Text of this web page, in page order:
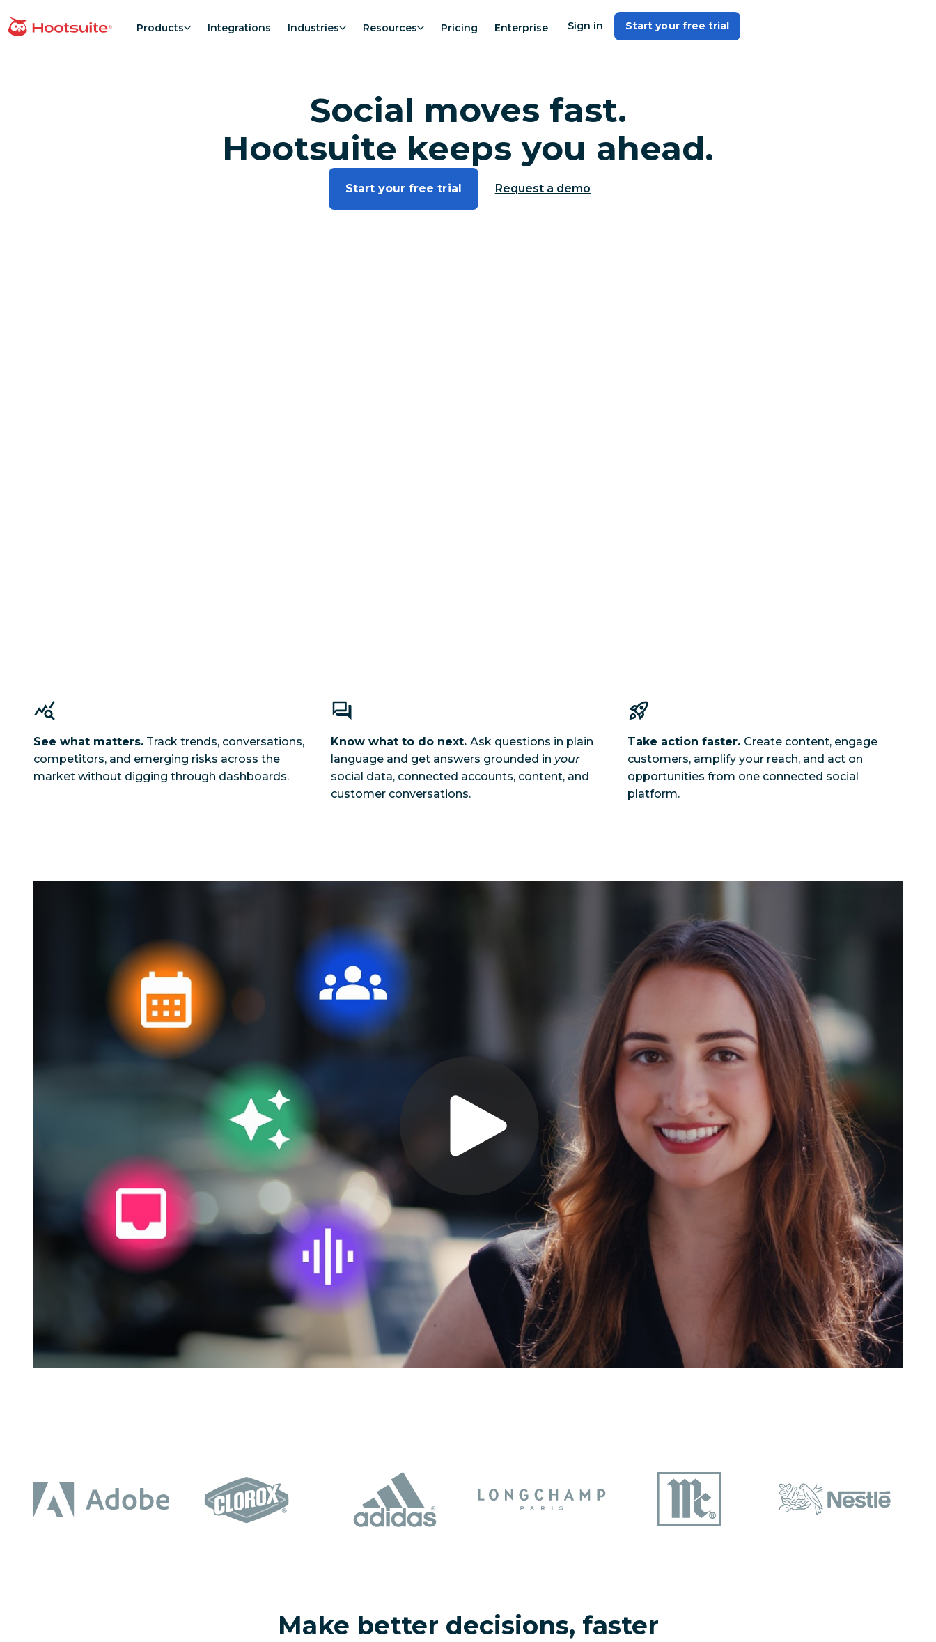
to
homepage Products Integrations Industries Resources Pricing Enterprise Sign in Start your free trial
Social moves fast.
Hootsuite keeps you ahead.
Start your free trial Request a demo
See what matters. Track trends, conversations,
competitors, and emerging risks across the
market without digging through dashboards.
Know what to do next. Ask questions in plain
language and get answers grounded in your
social data, connected accounts, content, and
customer conversations.
Take action faster. Create content, engage
customers, amplify your reach, and act on
opportunities from one connected social
platform.
Make better decisions, faster